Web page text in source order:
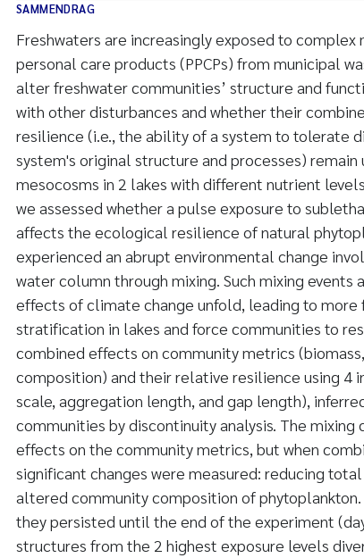
SAMMENDRAG
Freshwaters are increasingly exposed to
personal care products (PPCPs) from municipal
alter freshwater communities’ structure and
with other disturbances and whether their
resilience (i.e., the ability of a system to tolerate
system's original structure and processes) remain
mesocosms in 2 lakes with different nutrient
we assessed whether a pulse exposure to
affects the ecological resilience of natural
experienced an abrupt environmental change
water column through mixing. Such mixing events
effects of climate change unfold, leading to more
stratification in lakes and force communities to
combined effects on community metrics
composition) and their relative resilience using 4
scale, aggregation length, and gap length),
communities by discontinuity analysis. The
effects on the community metrics, but when
significant changes were measured: reducing
altered community composition of phytoplankton.
they persisted until the end of the experiment
structures from the 2 highest exposure levels